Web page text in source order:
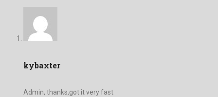
kybaxter
Admin, thanks,got it very fast